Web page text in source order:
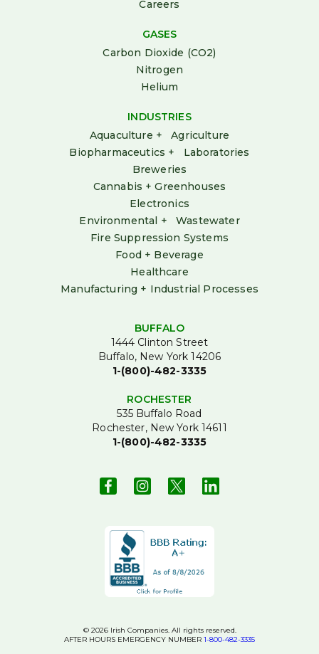
Careers
GASES
Carbon Dioxide (CO2)
Nitrogen
Helium
INDUSTRIES
Aquaculture + Agriculture
Biopharmaceutics + Laboratories
Breweries
Cannabis + Greenhouses
Electronics
Environmental + Wastewater
Fire Suppression Systems
Food + Beverage
Healthcare
Manufacturing + Industrial Processes
BUFFALO
1444 Clinton Street
Buffalo, New York 14206
1-(800)-482-3335
ROCHESTER
535 Buffalo Road
Rochester, New York 14611
1-(800)-482-3335
© 2026 Irish Companies. All rights reserved.
AFTER HOURS EMERGENCY NUMBER 1-800-482-3335